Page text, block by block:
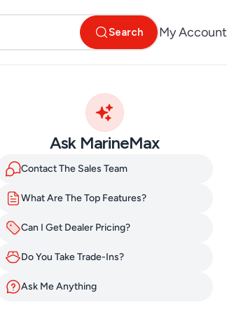
Search My Account
Ask MarineMax
Contact The Sales Team
What Are The Top Features?
Can I Get Dealer Pricing?
Do You Take Trade-Ins?
Ask Me Anything